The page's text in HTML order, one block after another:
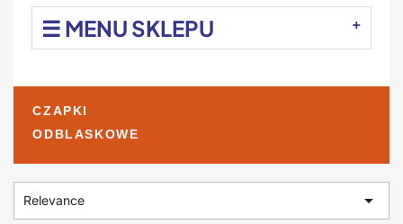
☰ MENU SKLEPU
CZAPKI
ODBLASKOWE
Relevance 